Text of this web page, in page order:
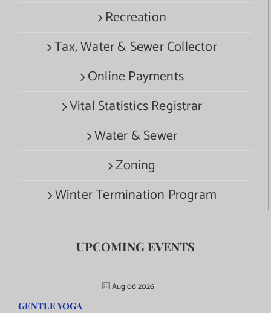
Recreation
Tax, Water & Sewer Collector
Online Payments
Vital Statistics Registrar
Water & Sewer
Zoning
Winter Termination Program
UPCOMING EVENTS
Aug 06 2026
GENTLE YOGA